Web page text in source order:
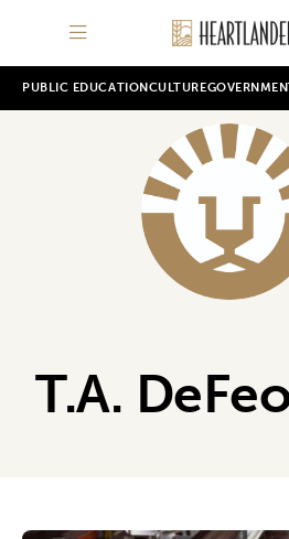
PUBLIC EDUCATION CULTURE
T.A.